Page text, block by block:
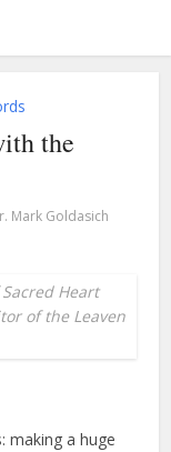
the
Mark Goldasich
Heart
of the Leaven
making a huge